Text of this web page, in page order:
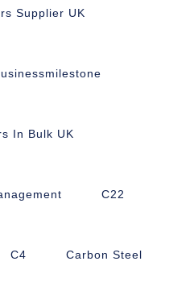
Supplier UK
In Bulk UK
C22
C4 Carbon Steel